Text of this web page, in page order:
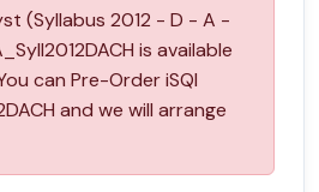
(Syllabus 2012 - D - A -
is available
can Pre-Order iSQI
and we will arrange